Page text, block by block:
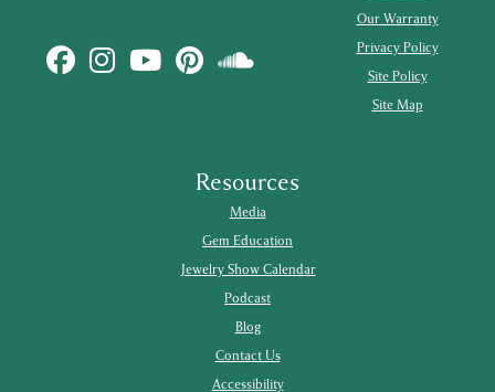
Our Warranty
Privacy Policy
Site Policy
Site Map
Resources
Media
Gem Education
Jewelry Show Calendar
Podcast
Blog
Contact Us
Accessibility